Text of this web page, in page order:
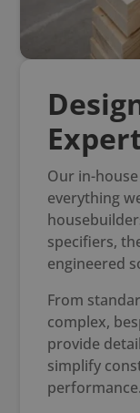
Our in-
everything
specifiers,
engineered
From
complex,
provide
simplify
performance.